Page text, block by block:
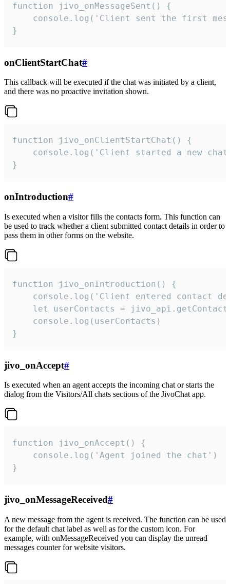
function jivo_onMessageSent() {
console.log('Client sent the first
}
onClientStartChat#
This callback will be executed if the chat was initiated by a client,
and there was no proactive invitation shown.
function jivo_onClientStartChat() {
console.log('Client started a new
}
onIntroduction#
Is executed when a visitor fills the contacts form. This function can
be used to track whether a client submitted contact details in order to
pass them in other forms on the website.
function jivo_onIntroduction() {
console.log('Client entered contact
let userContacts =
    console.log(userContacts)
}
jivo_onAccept#
Is executed when an agent accepts the incoming chat or starts the
dialog from the Visitors/All chats sections of the JivoChat app.
function jivo_onAccept() {
}
jivo_onMessageReceived#
A new message from the agent is received. The function can be used
for the default chat label as well as for the custom icon. For
example, with onMessageReceived you can display the unread
messages counter for website visitors.